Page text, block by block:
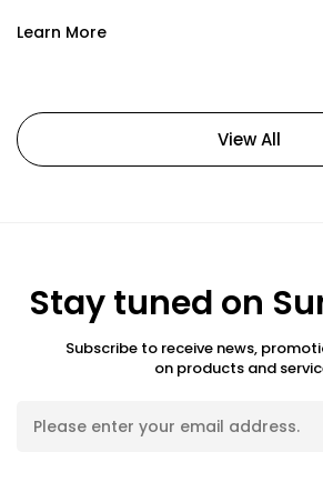
Learn More
View All
Stay tuned on
Subscribe to receive news,
on products and